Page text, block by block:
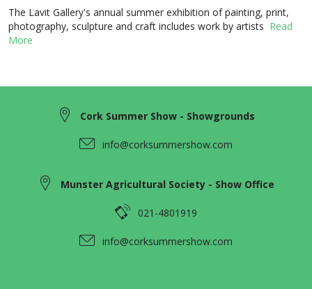
The Lavit Gallery's annual summer exhibition of painting, print,
photography, sculpture and craft includes work by artists Read
More
Cork Summer Show - Showgrounds
info@corksummershow.com
Munster Agricultural Society - Show Office
021-4801919
info@corksummershow.com